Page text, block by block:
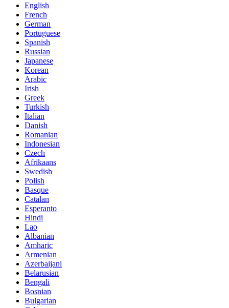
English
French
German
Portuguese
Spanish
Russian
Japanese
Korean
Arabic
Irish
Greek
Turkish
Italian
Danish
Romanian
Indonesian
Czech
Afrikaans
Swedish
Polish
Basque
Catalan
Esperanto
Hindi
Lao
Albanian
Amharic
Armenian
Azerbaijani
Belarusian
Bengali
Bosnian
Bulgarian